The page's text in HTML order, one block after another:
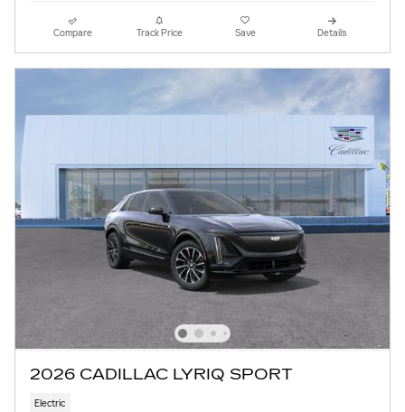
Compare Track Price Save Details
2026 CADILLAC LYRIQ SPORT
Electric